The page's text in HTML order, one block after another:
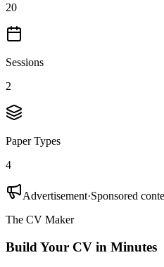
20
Sessions
2
Paper Types
4
Advertisement·Sponsored
The CV Maker
Build Your CV in Minutes